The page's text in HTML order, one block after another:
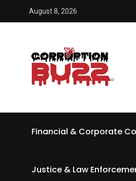
August 8, 2026
Financial & Corporate
Justice & Law